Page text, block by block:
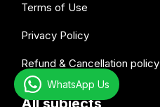
Terms of Use
Privacy Policy
Refund & Cancellation policy
WhatsApp Us